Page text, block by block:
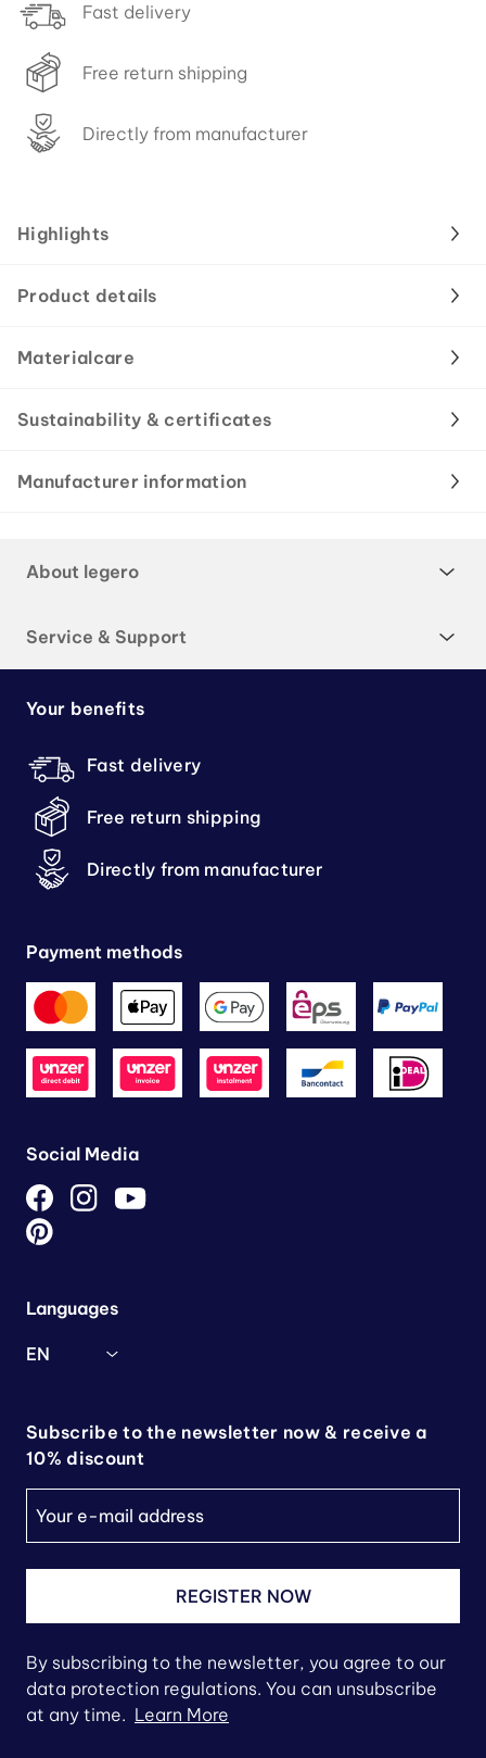
Fast delivery
Free return shipping
Directly from manufacturer
Highlights
Product details
Materialcare
Sustainability & certificates
Manufacturer information
About legero
Service & Support
Your benefits
Fast delivery
Free return shipping
Directly from manufacturer
Payment methods
Social Media
Languages
EN
Subscribe to the newsletter now & receive a
10% discount
REGISTER NOW
By subscribing to the newsletter, you agree to our
data protection regulations. You can unsubscribe
at any time. Learn More